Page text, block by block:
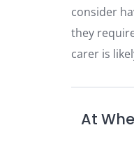
consider
they
carer is
At